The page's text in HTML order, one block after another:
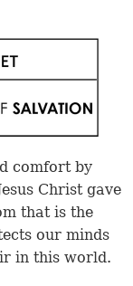
comfort by
Christ gave
that is the
our minds
in this world.